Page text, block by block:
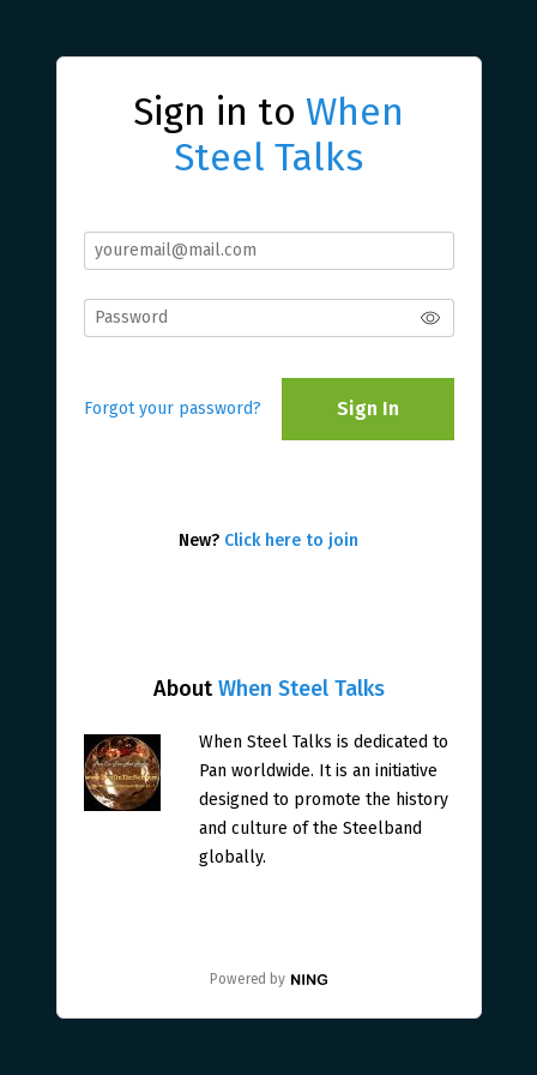
AboutWhen Steel Talks
When Steel Talks is dedicated to
Pan worldwide. It is an initiative
designed to promote the history
and culture of the Steelband
globally.
Powered by
Sign in to When
Steel Talks
Forgot your password? Sign In
New? Click here to join